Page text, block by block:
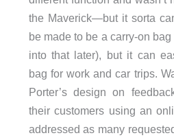
the Maverick—but it sorta
be made to be a carry-on
into that later), but it can
bag for work and car trips.
Porter’s design on
their customers using an
addressed as many